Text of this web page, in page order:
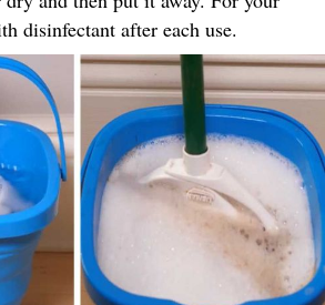
disinfectant after each use.